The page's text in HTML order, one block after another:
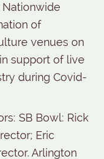
Nationwide
of
venues on
support of live
during Covid-
SB Bowl: Rick
Eric
Arlington